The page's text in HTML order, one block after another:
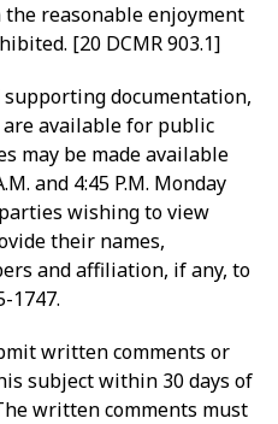
reasonable enjoyment
[20 DCMR 903.1]
documentation,
available for public
may be made available
and 4:45 P.M. Monday
wishing to view
their names,
and affiliation, if any, to
1747.
written comments or
subject within 30 days of
written comments must